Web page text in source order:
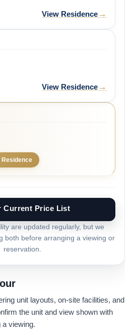
View Residence→
View Residence→
Residence
Current Price List
are updated regularly, but we
both before arranging a viewing or
reservation.
unit layouts, on-site facilities, and
the unit and view shown with
a viewing.